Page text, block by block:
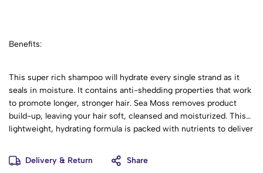
Benefits:
This super rich shampoo will hydrate every single strand as it
seals in moisture. It contains anti-shedding properties that work
to promote longer, stronger hair. Sea Moss removes product
build-up, leaving your hair soft, cleansed and moisturized. This
lightweight, hydrating formula is packed with nutrients to deliver
great and smells divine! Pair it with Sea Moss Anti-Shedding
Conditioner for an amazing wash day experience.
Delivery & Return Share